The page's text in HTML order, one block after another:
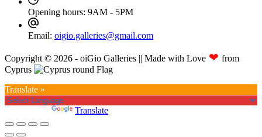
Opening hours: 9AM - 5PM
Email: oigio.galleries@gmail.com
Copyright © 2026 - oiGio Galleries || Made with Love ❤ from
Cyprus
Translate »
Translate